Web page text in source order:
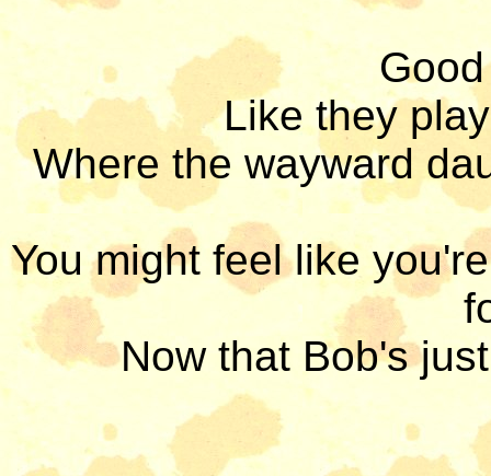
Like they
Where the wayward
You might feel like
Now that Bob's